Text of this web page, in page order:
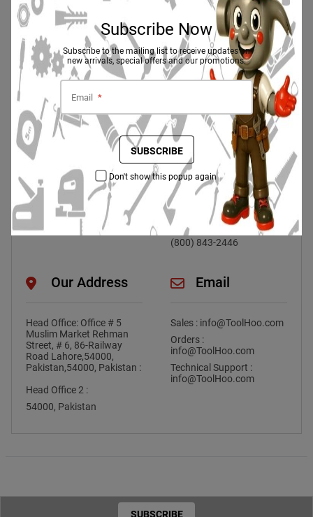
Need Help? Our Customer Support Is
Here To Help
Live Chat 24/7
CHAT NOW
Contact Directly :
+923707070786
Headquarters :
(+004) 912-3548-07
Work With Us :
(+004) 912-3548-07
Customer Service :
(800) 843-2446
Our Address
Head Office: Office # 5
Muslim Market Rehman
Street, # 6, 86-Railway
Road Lahore,54000,
Pakistan,54000, Pakistan :
Head Office 2 :
54000, Pakistan
Email
Sales : info@ToolHoo.com
Orders :
info@ToolHoo.com
Technical Support :
info@ToolHoo.com
SUBSCRIBE
Subscribe Now
Subscribe to the mailing list to receive updates on
new arrivals, special offers and our promotions.
Email *
SUBSCRIBE
Don't show this popup again